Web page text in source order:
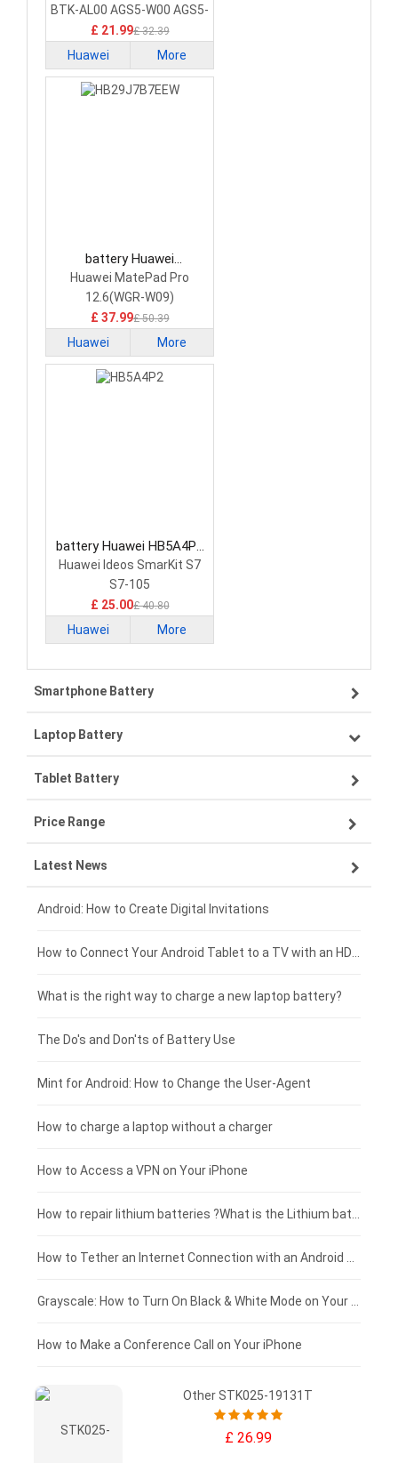
Battery
BTK-AL00 AGS5-W00 AGS5-
W09 AGS5-AL09 AGS5-
£ 21.99£ 32.39
Huawei More
battery Huawei
HB29J7B7EEW Tablet
Battery
Huawei MatePad Pro
12.6(WGR-W09)
£ 37.99£ 50.39
Huawei More
battery Huawei HB5A4P2
Tablet Battery
Huawei Ideos SmarKit S7
S7-105
£ 25.00£ 40.80
Huawei More
Smartphone Battery
Samsung smartphone-battery
VIVO smartphone-battery
OPPO smartphone-battery
ZTE smartphone-battery
Xiaomi smartphone-battery
Coolpad smartphone-battery
Motorola smartphone-battery
Huawei smartphone-battery
Laptop Battery
Lenovo laptop-battery
Asus laptop-battery
HP laptop-battery
Dell laptop-battery
Acer laptop-battery
Clevo laptop-battery
Rtdpart laptop-battery
Fujitsu laptop-battery
Tablet Battery
Lenovo tablet-battery
Samsung tablet-battery
Asus tablet-battery
Huawei tablet-battery
Amazon Kindle tablet-battery
Acer tablet-battery
HP tablet-battery
Xiaomi tablet-battery
Price Range
£300 - £275
£275 - £250
£250 - £225
£225 - £200
£200 - £175
£175 - £150
£150 - £125
£125 - £100
£100 - £75
£75 - £50
£50 - £25
£0 - £25
Latest News
Android: How to Create Digital Invitations
How to Connect Your Android Tablet to a TV with an HDMI Connection
What is the right way to charge a new laptop battery?
The Do's and Don'ts of Battery Use
Mint for Android: How to Change the User-Agent
How to charge a laptop without a charger
How to Access a VPN on Your iPhone
How to repair lithium batteries ?What is the Lithium battery repair method ?
How to Tether an Internet Connection with an Android Phone
Grayscale: How to Turn On Black & White Mode on Your iPhone Screen
How to Make a Conference Call on Your iPhone
Other STK025-19131T
£ 26.99